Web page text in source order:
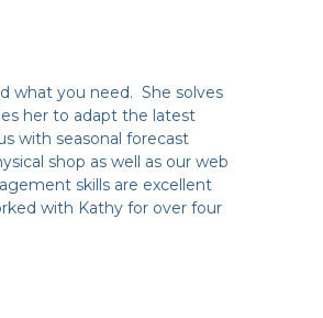
what you need. She solves
her to adapt the latest
with seasonal forecast
shop as well as our web
skills are excellent
with Kathy for over four